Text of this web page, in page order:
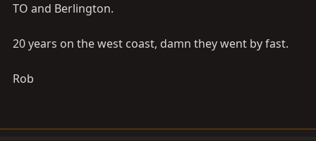
TO and Berlington.
20 years on the west coast, damn they went by fast.
Rob